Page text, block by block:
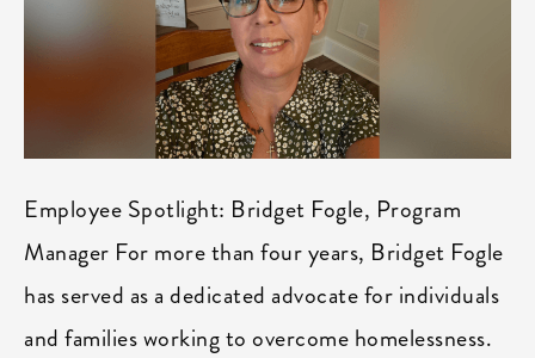
Employee Spotlight: Bridget Fogle, Program
Manager For more than four years, Bridget Fogle
has served as a dedicated advocate for individuals
and families working to overcome homelessness.